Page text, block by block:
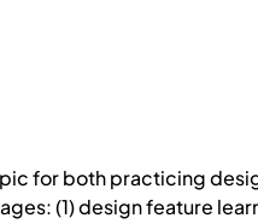
for both practicing
(1) design feature